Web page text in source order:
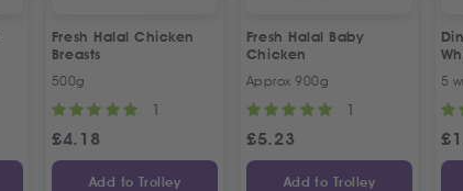
Fresh Halal Chicken
Breasts
500g
1
£4.18
Add to Trolley
Fresh Halal Baby
Chicken
Approx 900g
1
£5.23
Add to Trolley
5
£